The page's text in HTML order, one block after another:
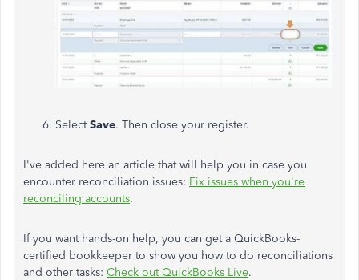
SelectSave. Then close your register.
I've added here an article that will help you in case you
encounter reconciliation issues: Fix issues when you're
reconciling accounts.
If you want hands-on help, you can get a QuickBooks-
certified bookkeeper to show you how to do reconciliations
and other tasks: Check out QuickBooks Live.